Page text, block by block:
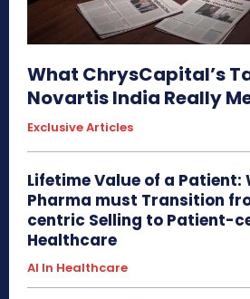
What ChrysCapital’s
Novartis India Really
Exclusive Articles
Lifetime Value of a Patient:
Pharma must Transition
centric Selling to Patient-
Healthcare
AI In Healthcare